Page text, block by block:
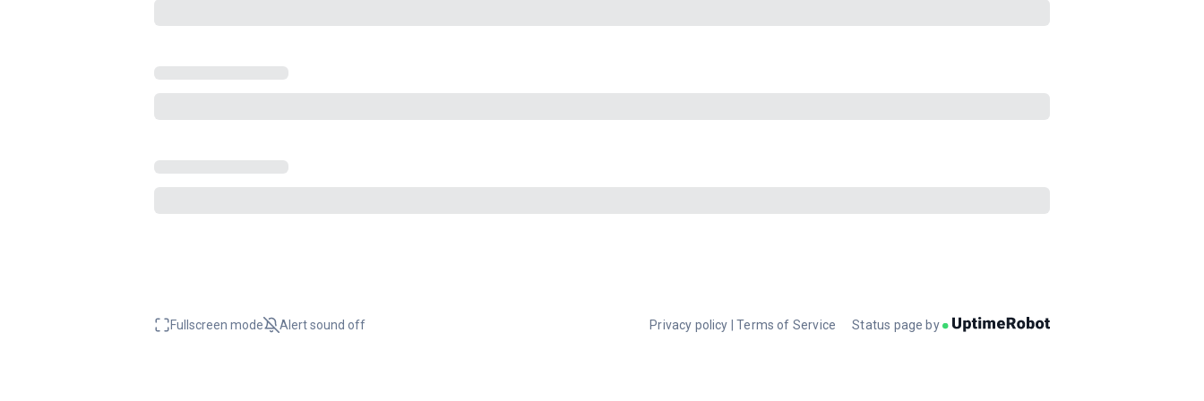
Fullscreen mode Alert sound off Privacy policy |Terms of Service Status page by